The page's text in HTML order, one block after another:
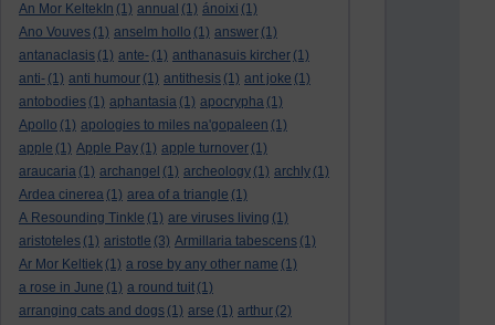
An Mor KeltekIn (1) annual (1) ánoixi (1)
Ano Vouves (1) anselm hollo (1) answer (1)
antanaclasis (1) ante- (1) anthanasuis kircher (1)
anti- (1) anti humour (1) antithesis (1) ant joke (1)
antobodies (1) aphantasia (1) apocrypha (1)
Apollo (1) apologies to miles na'gopaleen (1)
apple (1) Apple Pay (1) apple turnover (1)
araucaria (1) archangel (1) archeology (1) archly (1)
Ardea cinerea (1) area of a triangle (1)
A Resounding Tinkle (1) are viruses living (1)
aristoteles (1) aristotle (3) Armillaria tabescens (1)
Ar Mor Keltiek (1) a rose by any other name (1)
a rose in June (1) a round tuit (1)
arranging cats and dogs (1) arse (1) arthur (2)